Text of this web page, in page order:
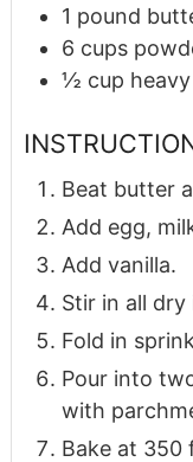
1 pound
6 cups
½ cup
Beat butter
Add egg,
Add vanilla.
Stir in all
Fold in
Pour into
with
Bake at 350